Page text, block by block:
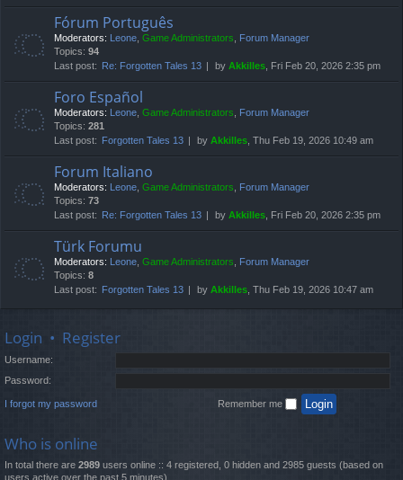
Fórum Português
Moderators: Leone, Game Administrators, Forum Manager
Topics: 94
Last post:
Re: Forgotten Tales 13 by Akkilles, Fri Feb 20, 2026 2:35 pm
Foro Español
Moderators: Leone, Game Administrators, Forum Manager
Topics: 281
Last post:
Forgotten Tales 13 by Akkilles, Thu Feb 19, 2026 10:49 am
Forum Italiano
Moderators: Leone, Game Administrators, Forum Manager
Topics: 73
Last post:
Re: Forgotten Tales 13 by Akkilles, Fri Feb 20, 2026 2:35 pm
Türk Forumu
Moderators: Leone, Game Administrators, Forum Manager
Topics: 8
Last post:
Forgotten Tales 13 by Akkilles, Thu Feb 19, 2026 10:47 am
Login • Register
Username:
Password:
I forgot my password Remember me
Who is online
In total there are 2989 users online :: 4 registered, 0 hidden and 2985 guests (based on
users active over the past 5 minutes)